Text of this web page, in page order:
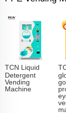
TCN Liquid
Detergent
Vending
Machine